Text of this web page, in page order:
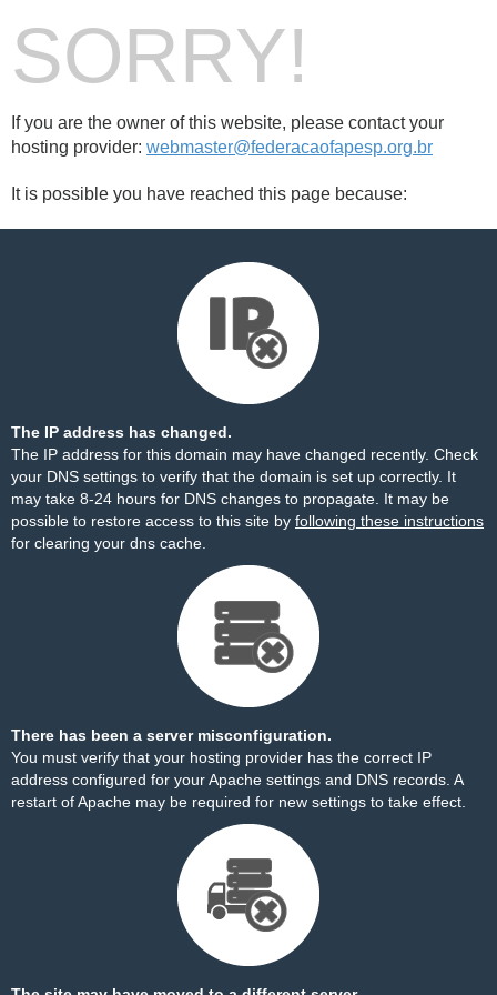
SORRY!
If you are the owner of this website, please contact your
hosting provider: webmaster@federacaofapesp.org.br
It is possible you have reached this page because:
The IP address has changed.
The IP address for this domain may have changed recently. Check
your DNS settings to verify that the domain is set up correctly. It
may take 8-24 hours for DNS changes to propagate. It may be
possible to restore access to this site by following these instructions
for clearing your dns cache.
There has been a server misconfiguration.
You must verify that your hosting provider has the correct IP
address configured for your Apache settings and DNS records. A
restart of Apache may be required for new settings to take effect.